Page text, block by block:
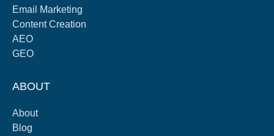
Email Marketing
Content Creation
AEO
GEO
ABOUT
About
Blog